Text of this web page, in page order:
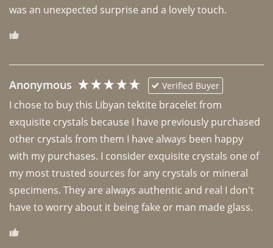
was an unexpected surprise and a lovely touch.
Anonymous Verified Buyer
I chose to buy this Libyan tektite bracelet from
exquisite crystals because I have previously purchased
other crystals from them I have always been happy
with my purchases. I consider exquisite crystals one of
my most trusted sources for any crystals or mineral
specimens. They are always authentic and real I don't
have to worry about it being fake or man made glass.